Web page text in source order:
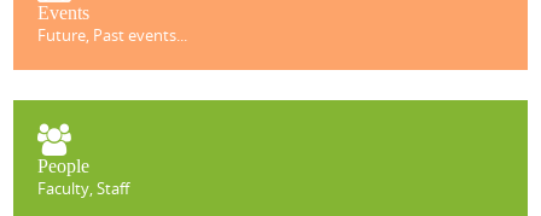
Events
Future, Past events...
People
Faculty, Staff